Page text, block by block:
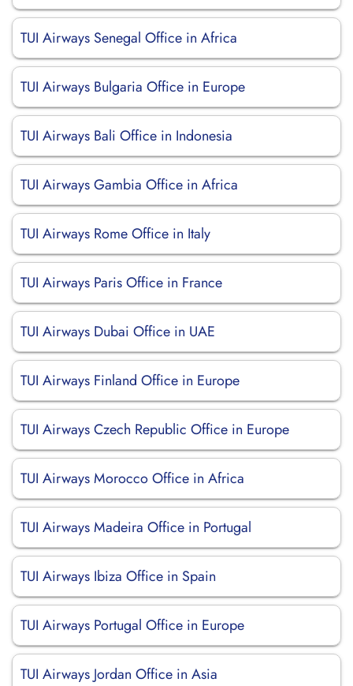
TUI Airways Senegal Office in Africa
TUI Airways Bulgaria Office in Europe
TUI Airways Bali Office in Indonesia
TUI Airways Gambia Office in Africa
TUI Airways Rome Office in Italy
TUI Airways Paris Office in France
TUI Airways Dubai Office in UAE
TUI Airways Finland Office in Europe
TUI Airways Czech Republic Office in Europe
TUI Airways Morocco Office in Africa
TUI Airways Madeira Office in Portugal
TUI Airways Ibiza Office in Spain
TUI Airways Portugal Office in Europe
TUI Airways Jordan Office in Asia